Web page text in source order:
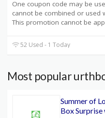
One coupon code may be
cannot be combined or
This promotion cannot be
52 Used - 1 Today
Most popular
Summer of
Box